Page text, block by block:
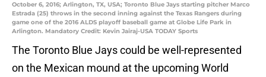
October 6, 2016; Arlington, TX, USA; Toronto Blue Jays starting pitcher Marco
Estrada (25) throws in the second inning against the Texas Rangers during
game one of the 2016 ALDS playoff baseball game at Globe Life Park in
Arlington. Mandatory Credit: Kevin Jairaj-USA TODAY Sports
The Toronto Blue Jays could be well-represented
on the Mexican mound at the upcoming World